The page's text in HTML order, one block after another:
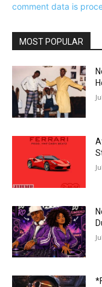
comment data is
MOST POPULAR